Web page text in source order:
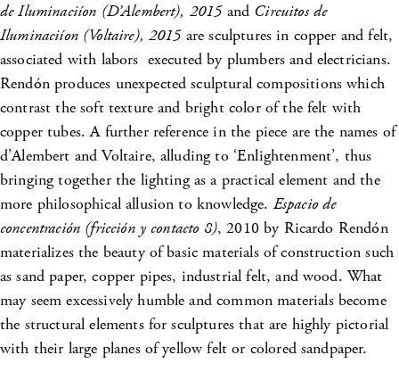
de Iluminaciíon (D’Alembert), 2015and Circuitos de
Iluminaciíon (Voltaire), 2015are sculptures in copper and felt,
associated with labors executed by plumbers and electricians.
Rendón produces unexpected sculptural compositions which
contrast the soft texture and bright color of the felt with
copper tubes. A further reference in the piece are the names of
d’Alembert and Voltaire, alluding to ‘Enlightenment’, thus
bringing together the lighting as a practical element and the
more philosophical allusion to knowledge. Espacio de
concentración (fricción y contacto 8), 2010 by Ricardo Rendón
materializes the beauty of basic materials of construction such
as sand paper, copper pipes, industrial felt, and wood. What
may seem excessively humble and common materials become
the structural elements for sculptures that are highly pictorial
with their large planes of yellow felt or colored sandpaper.